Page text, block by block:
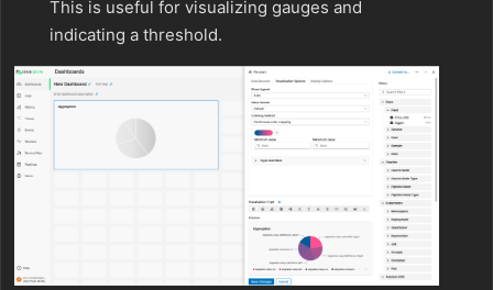
This is useful for visualizing gauges and
indicating a threshold.